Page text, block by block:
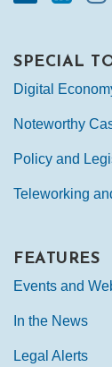
SPECIAL
Digital
Noteworthy
Policy and
Teleworking
FEATURES
Events and
In the News
Legal Alerts